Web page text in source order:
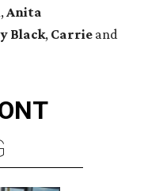
,Anita
Black, Carrie and